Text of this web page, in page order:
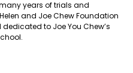
years of trials and
and Joe Chew Foundation
to Joe You Chew’s